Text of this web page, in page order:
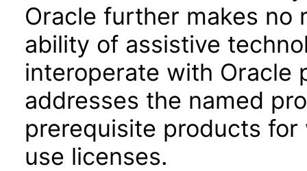
Oracle further makes no
ability of assistive
interoperate with Oracle
addresses the named
prerequisite products
use licenses.